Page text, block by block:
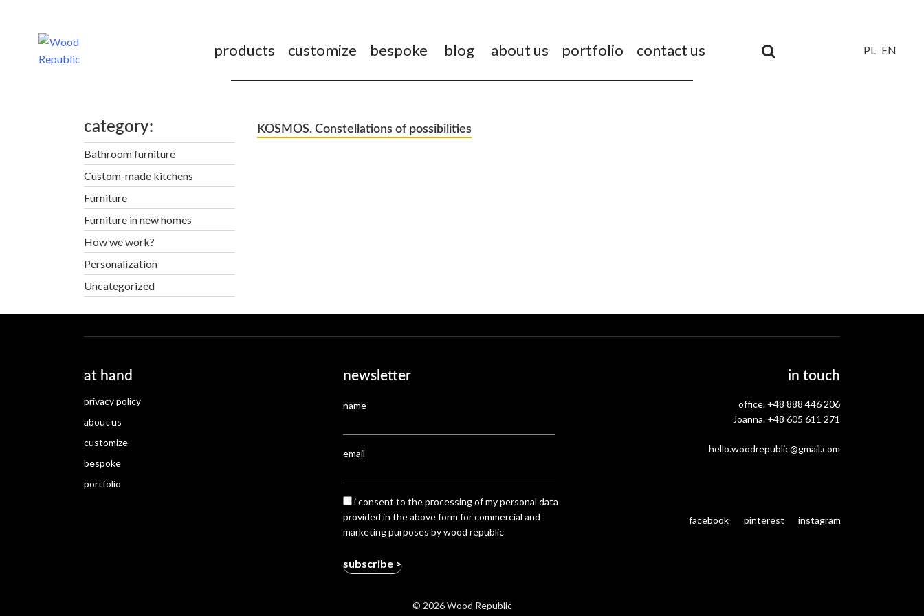
nawigację
products customize bespoke blog about us portfolio contact us PL EN
KOSMOS. Constellations of possibilities
category
Bathroom furniture
Custom-made kitchens
Furniture
Furniture in new homes
How we work?
Personalization
Uncategorized
at hand
privacy policy
about us
customize
bespoke
portfolio
newsletter
name
email
i consent to the processing of my personal data
provided in the above form for commercial and
marketing purposes by wood republic
in touch
office. +48 888 446 206
Joanna. +48 605 611 271
hello.woodrepublic@gmail.com
facebook pinterest instagram
© 2026 Wood Republic